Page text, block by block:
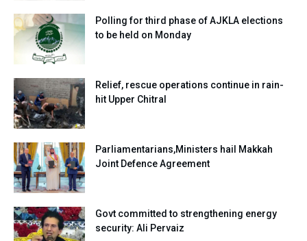
Polling for third phase of AJKLA elections
to be held on Monday
Relief, rescue operations continue in rain-
hit Upper Chitral
Parliamentarians,Ministers hail Makkah
Joint Defence Agreement
Govt committed to strengthening energy
security: Ali Pervaiz